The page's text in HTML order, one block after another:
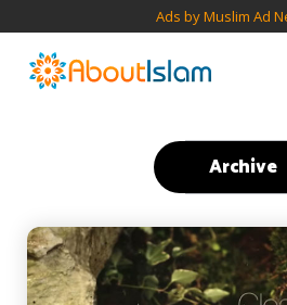
Ads by Muslim Ad
Archive